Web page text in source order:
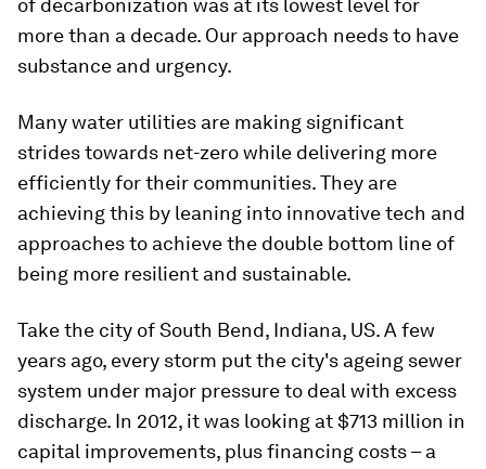
of decarbonization was at its lowest level for
more than a decade. Our approach needs to have
substance and urgency.
Many water utilities are making significant
strides towards net-zero while delivering more
efficiently for their communities. They are
achieving this by leaning into innovative tech and
approaches to achieve the double bottom line of
being more resilient and sustainable.
Take the city of South Bend, Indiana, US. A few
years ago, every storm put the city's ageing sewer
system under major pressure to deal with excess
discharge. In 2012, it was looking at $713 million in
capital improvements, plus financing costs – a